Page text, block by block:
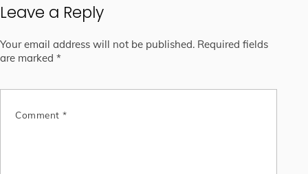
Leave a Reply
Your email address will not be published. Required fields
are marked *
Comment*